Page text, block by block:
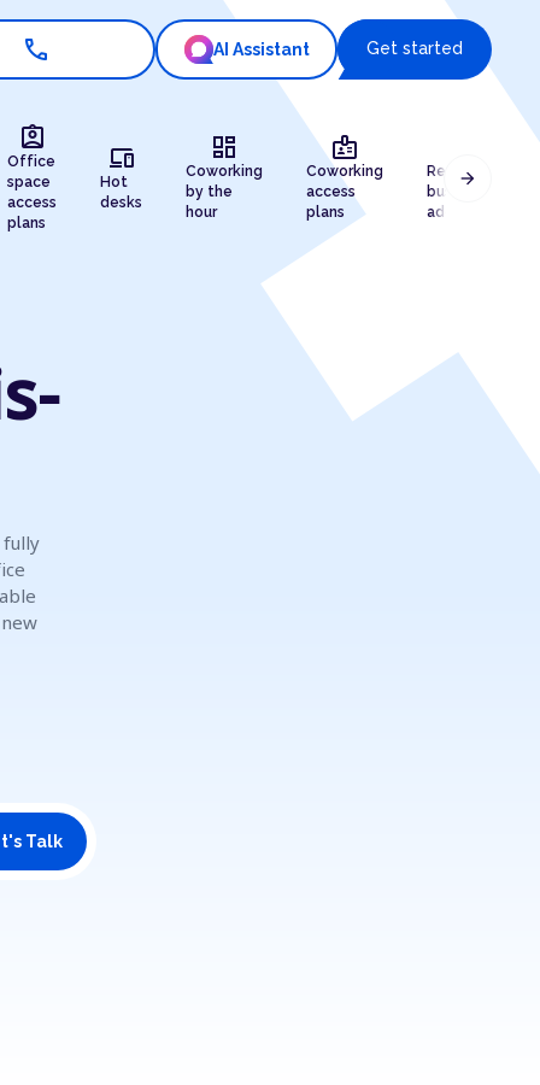
call AI Assistant Get started
assignment_ind
Office
space
access
plans
devices
Hot
desks
dashboard
Coworking
by the
hour
badge
Coworking
access
plans
Registered
business
address
arrow_forward
fully
Talk